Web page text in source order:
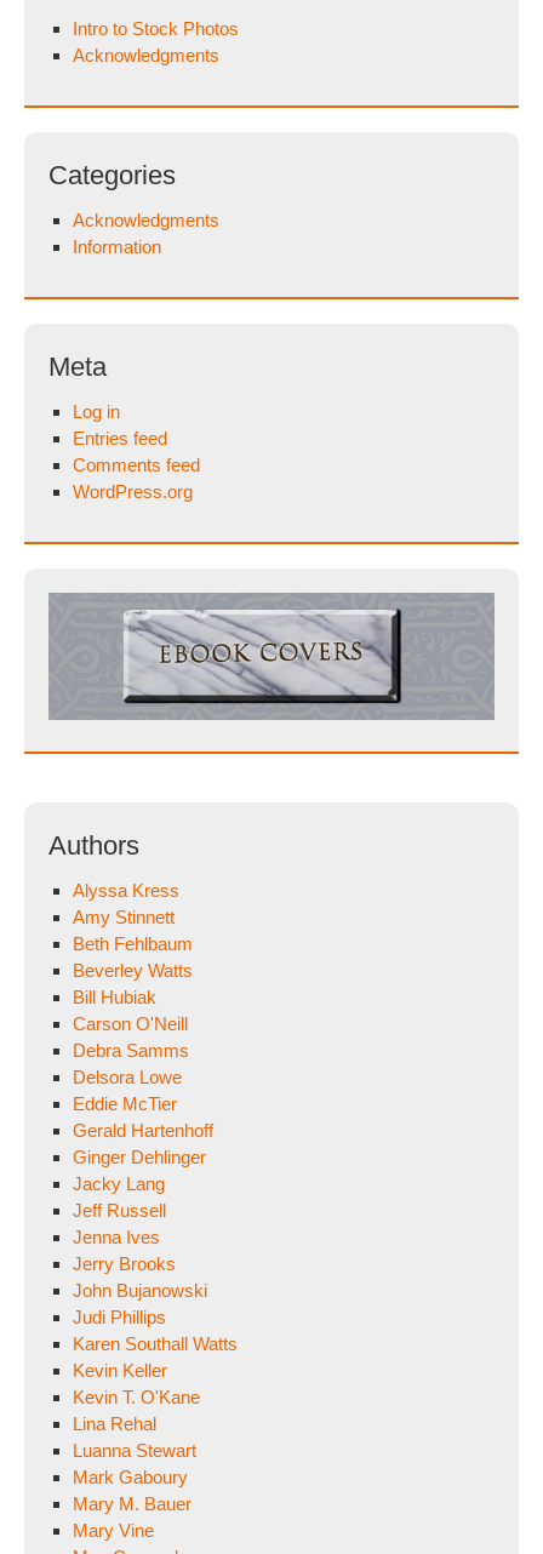
Intro to Stock Photos
Acknowledgments
Categories
Acknowledgments
Information
Meta
Log in
Entries feed
Comments feed
WordPress.org
Authors
Alyssa Kress
Amy Stinnett
Beth Fehlbaum
Beverley Watts
Bill Hubiak
Carson O'Neill
Debra Samms
Delsora Lowe
Eddie McTier
Gerald Hartenhoff
Ginger Dehlinger
Jacky Lang
Jeff Russell
Jenna Ives
Jerry Brooks
John Bujanowski
Judi Phillips
Karen Southall Watts
Kevin Keller
Kevin T. O'Kane
Lina Rehal
Luanna Stewart
Mark Gaboury
Mary M. Bauer
Mary Vine